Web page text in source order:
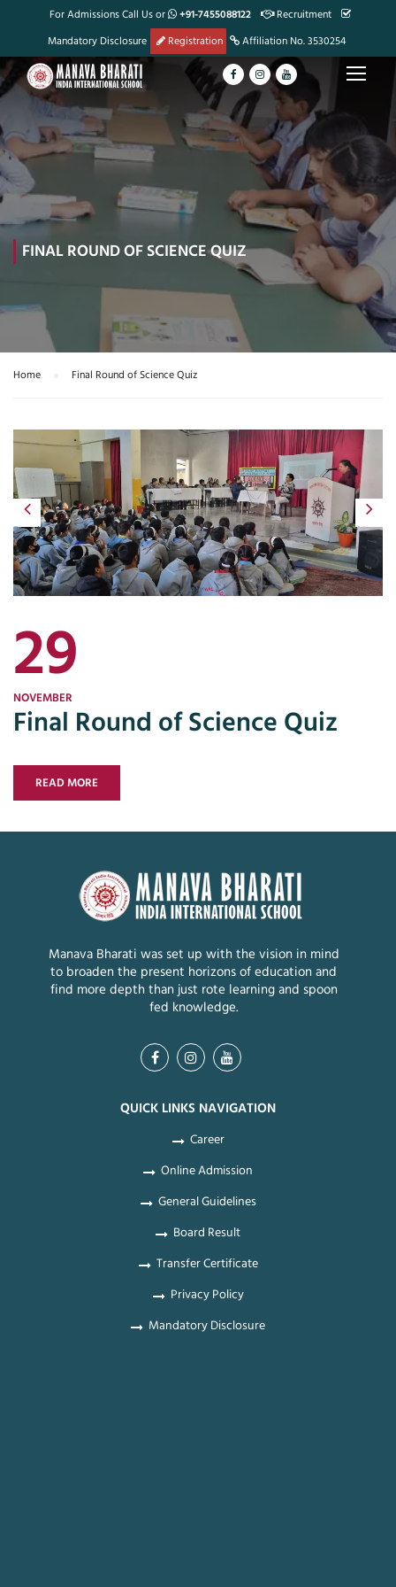
For Admissions Call Us or +91-7455088122
Recruitment
Mandatory Disclosure
Registration Affiliation No. 3530254
FINAL ROUND OF SCIENCE QUIZ
Home Final Round of Science Quiz
Previous Next
29
NOVEMBER
Final Round of Science Quiz
READ MORE
Manava Bharati was set up with the vision in mind
to broaden the present horizons of education and
find more depth than just rote learning and spoon
fed knowledge.
QUICK LINKS NAVIGATION
Career
Online Admission
General Guidelines
Board Result
Transfer Certificate
Privacy Policy
Mandatory Disclosure